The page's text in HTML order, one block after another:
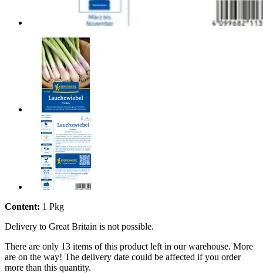
Content: 1 Pkg
Delivery to Great Britain is not possible.
There are only 13 items of this product left in our warehouse. More
are on the way! The delivery date could be affected if you order
more than this quantity.